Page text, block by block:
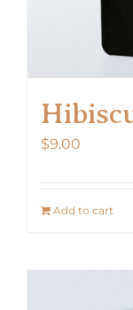
$9.00
Add to cart